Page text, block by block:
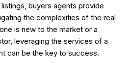
buyers agents provide
the complexities of the real
is new to the market or a
leveraging the services of a
can be the key to success.